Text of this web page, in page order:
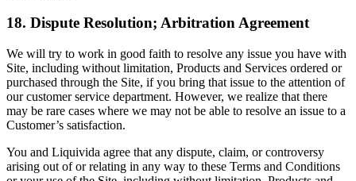
18. Dispute Resolution; Arbitration Agreement
We will try to work in good faith to resolve any issue you have with
Site, including without limitation, Products and Services ordered or
purchased through the Site, if you bring that issue to the attention of
our customer service department. However, we realize that there
may be rare cases where we may not be able to resolve an issue to a
Customer’s satisfaction.
You and Liquivida agree that any dispute, claim, or controversy
arising out of or relating in any way to these Terms and Conditions